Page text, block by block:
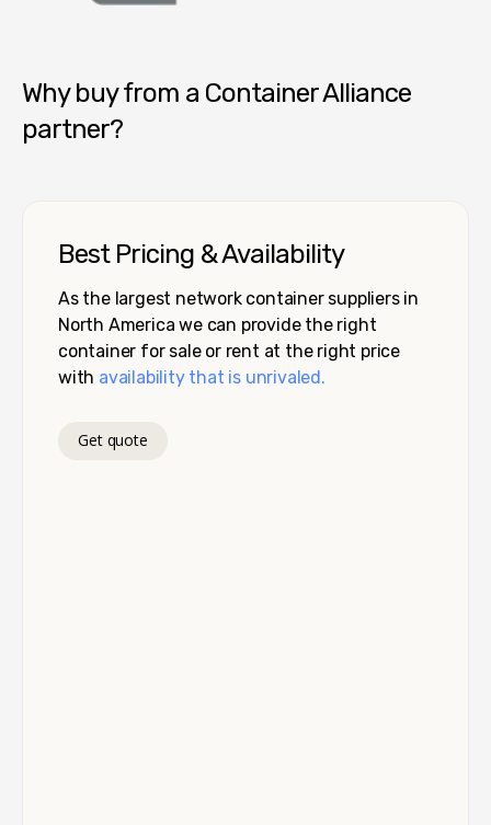
Why buy from a Container Alliance
partner?
Best Pricing & Availability
As the largest network container suppliers in
North America we can provide the right
container for sale or rent at the right price
with availability that is unrivaled.
Get quote